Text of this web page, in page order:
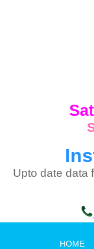
Upto date data
HOME